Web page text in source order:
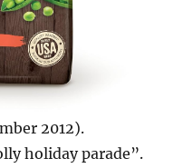
2012).
holiday parade”.